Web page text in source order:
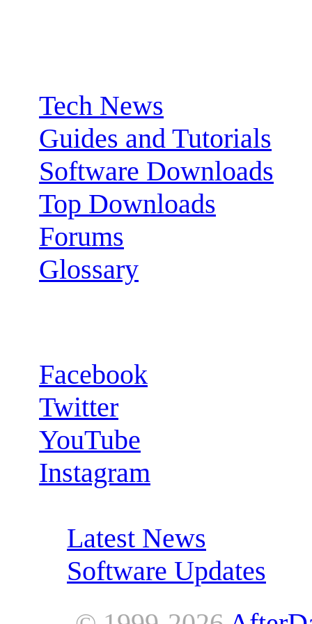
Tech News
Guides and Tutorials
Software Downloads
Top Downloads
Forums
Glossary
Facebook
Twitter
YouTube
Instagram
Latest News
Software Updates